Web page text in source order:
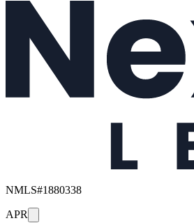
NMLS#1880338
APR